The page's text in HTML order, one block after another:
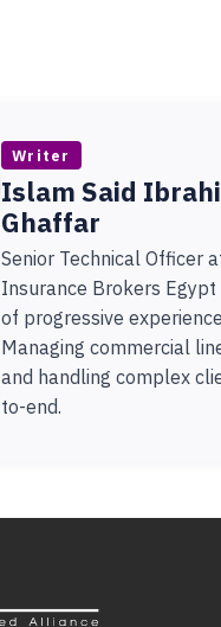
Writer
Islam Said
Ghaffar
Senior Technical Officer
Insurance Brokers
of progressive
Managing commercial
and handling complex
to-end.